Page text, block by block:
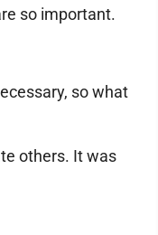
so important.
so what
others. It was